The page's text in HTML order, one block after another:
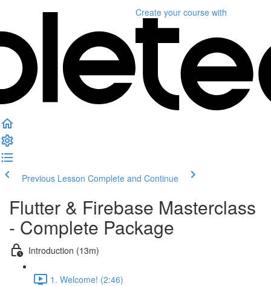
Create your course with
Previous Lesson Complete and Continue
Flutter & Firebase Masterclass
- Complete Package
Introduction (13m)
1. Welcome! (2:46)